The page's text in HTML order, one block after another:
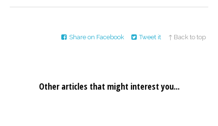
here
Share on Facebook Tweet it ↑ Back to top
Other articles that might interest you...